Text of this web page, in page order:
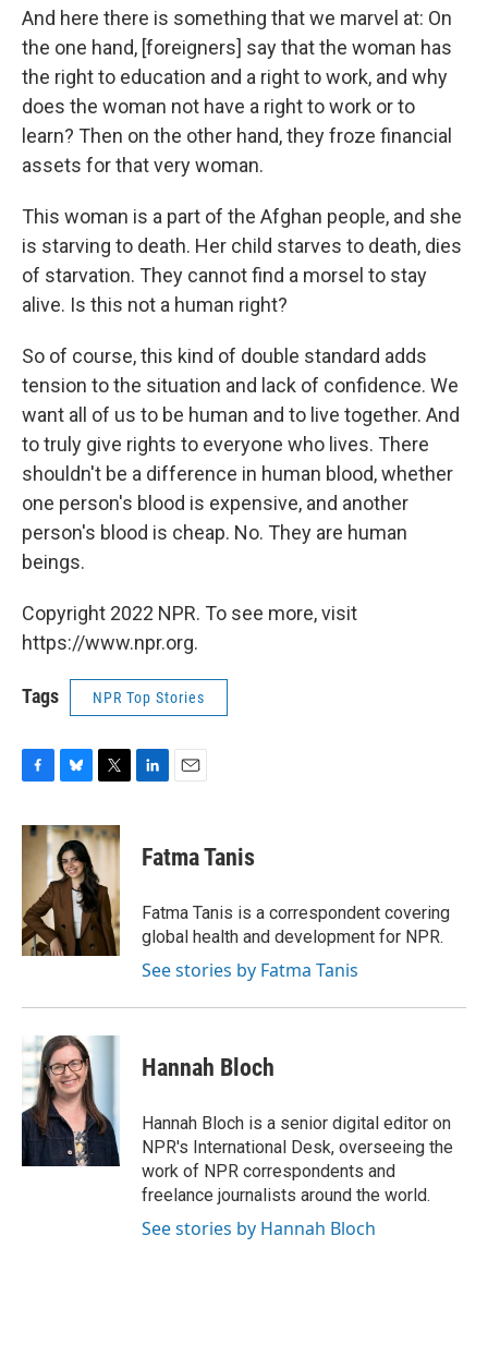
And here there is something that we marvel at: On
the one hand, [foreigners] say that the woman has
the right to education and a right to work, and why
does the woman not have a right to work or to
learn? Then on the other hand, they froze financial
assets for that very woman.
This woman is a part of the Afghan people, and she
is starving to death. Her child starves to death, dies
of starvation. They cannot find a morsel to stay
alive. Is this not a human right?
So of course, this kind of double standard adds
tension to the situation and lack of confidence. We
want all of us to be human and to live together. And
to truly give rights to everyone who lives. There
shouldn't be a difference in human blood, whether
one person's blood is expensive, and another
person's blood is cheap. No. They are human
beings.
Copyright 2022 NPR. To see more, visit
https://www.npr.org.
Tags NPR Top Stories
c
o
k
u
e
s
k
y
i
t
t
e
r
k
e
n
i
l
Fatma Tanis
Fatma Tanis is a correspondent covering
global health and development for NPR.
See stories by Fatma Tanis
Hannah Bloch
Hannah Bloch is a senior digital editor on
NPR's International Desk, overseeing the
work of NPR correspondents and
freelance journalists around the world.
See stories by Hannah Bloch